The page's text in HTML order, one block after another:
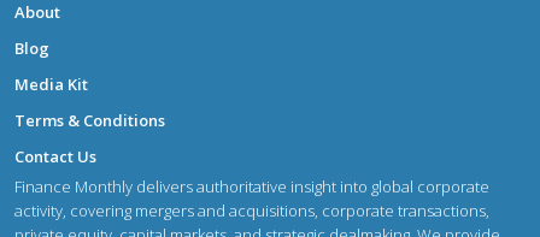
About
Blog
Media Kit
Terms & Conditions
Contact Us
Finance Monthly delivers authoritative insight into global corporate
activity, covering mergers and acquisitions, corporate transactions,